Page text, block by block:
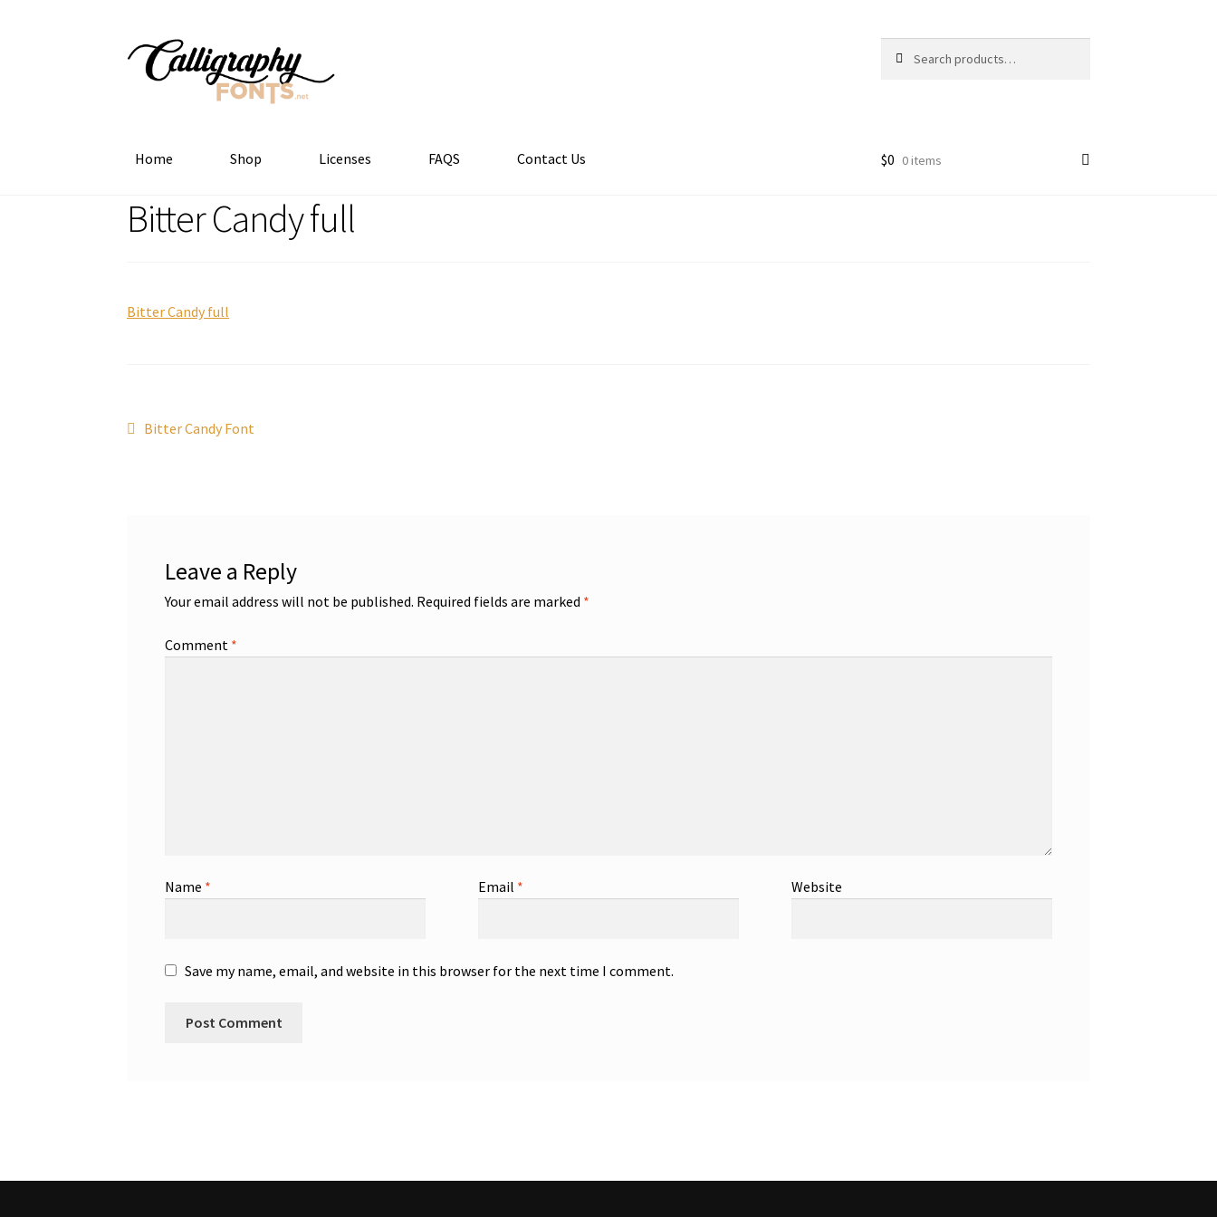
Skip
Skip
for:
Home Shop Licenses FAQS Contact Us $0 0 items
Bitter Candy full
Bitter Candy full
Post
Previous
Bitter Candy Font
Leave a Reply
Your email address will not be published. Required fields are marked *
Comment *
Name * Email * Website
Save my name, email, and website in this browser for the next time I comment.